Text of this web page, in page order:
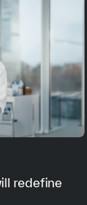
redefine